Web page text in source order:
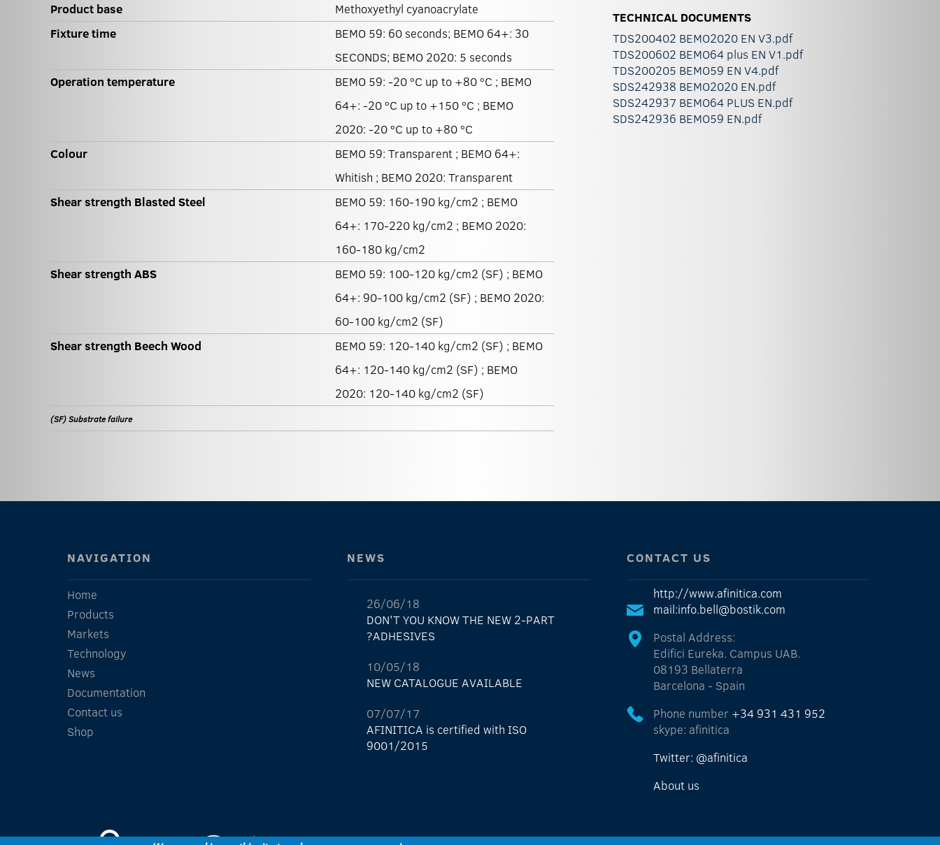
Product base
Methoxyethyl cyanoacrylate
Fixture time
BEMO 59: 60 seconds; BEMO 64+: 30
SECONDS; BEMO 2020: 5 seconds
Operation temperature
BEMO 59: -20 ºC up to +80 ºC ; BEMO
64+: -20 ºC up to +150 ºC ; BEMO
2020: -20 ºC up to +80 ºC
Colour
BEMO 59: Transparent ; BEMO 64+:
Whitish ; BEMO 2020: Transparent
Shear strength Blasted Steel
BEMO 59: 160-190 kg/cm2 ; BEMO
64+: 170-220 kg/cm2 ; BEMO 2020:
160-180 kg/cm2
Shear strength ABS
BEMO 59: 100-120 kg/cm2 (SF) ; BEMO
64+: 90-100 kg/cm2 (SF) ; BEMO 2020:
60-100 kg/cm2 (SF)
Shear strength Beech Wood
BEMO 59: 120-140 kg/cm2 (SF) ; BEMO
64+: 120-140 kg/cm2 (SF) ; BEMO
2020: 120-140 kg/cm2 (SF)
(SF) Substrate failure
TECHNICAL DOCUMENTS
TDS200402 BEMO2020 EN V3.pdf
TDS200602 BEMO64 plus EN V1.pdf
TDS200205 BEMO59 EN V4.pdf
SDS242938 BEMO2020 EN.pdf
SDS242937 BEMO64 PLUS EN.pdf
SDS242936 BEMO59 EN.pdf
NAVIGATION
Home
Products
Markets
Technology
News
Documentation
Contact us
Shop
NEWS
26/06/18
DON'T YOU KNOW THE NEW 2-PART
ADHESIVES?
10/05/18
NEW CATALOGUE AVAILABLE
07/07/17
AFINITICA is certified with ISO
9001/2015
NEW light lock nº1
CONTACT US
http://www.afinitica.com
mail:info.bell@bostik.com
Postal Address:
Edifici Eureka. Campus UAB.
08193 Bellaterra
Barcelona - Spain
Phone number +34 931 431 952
skype: afinitica
Twitter: @afinitica
About us